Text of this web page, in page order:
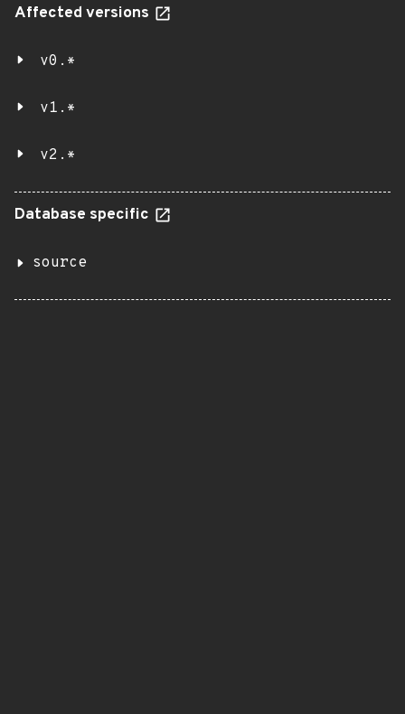
Affected versions
v0.*
v1.*
v2.*
Database specific
source